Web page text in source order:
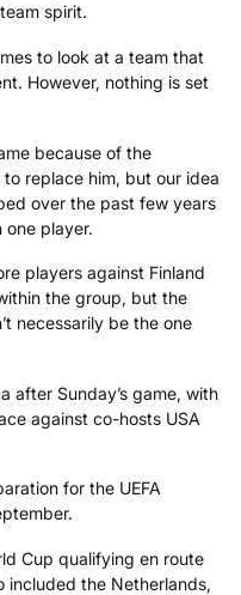
spirit.
to look at a team that
However, nothing is set
because of the
to replace him, but our idea
over the past few years
one player.
players against Finland
the group, but the
necessarily be the one
after Sunday’s game, with
against co-hosts USA
for the UEFA
Cup qualifying en route
included the Netherlands,